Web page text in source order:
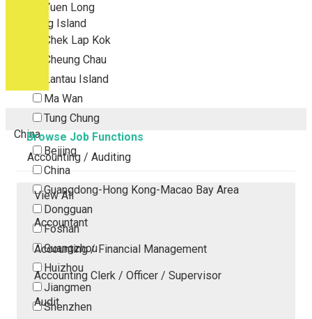
Yuen Long
Outlying Island
Chek Lap Kok
Cheung Chau
Lantau Island
Ma Wan
Tung Chung
China
Beijing
China
Guangdong-Hong Kong-Macao Bay Area
Dongguan
Foshan
Guangzhou
Huizhou
Jiangmen
Shenzhen
Browse Job Functions
Accounting / Auditing
View All
Accountant
Accounting / Financial Management
Accounting Clerk / Officer / Supervisor
Audit